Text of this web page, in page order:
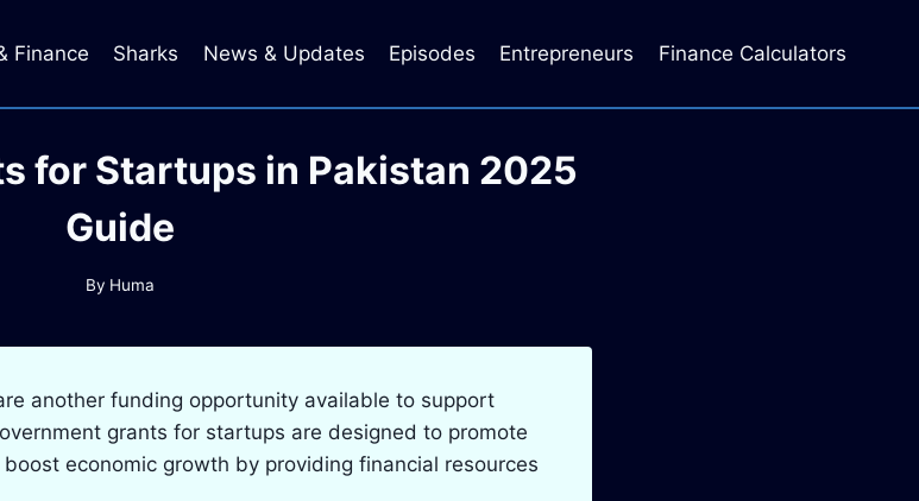
Finance Sharks News & Updates Episodes Entrepreneurs Finance Calculators
for Startups in Pakistan 2025
Guide
By Huma
another funding opportunity available to support
grants for startups are designed to promote
economic growth by providing financial resources